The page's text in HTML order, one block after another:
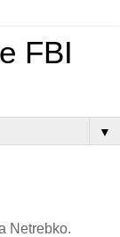
FBI
▼
Netrebko.